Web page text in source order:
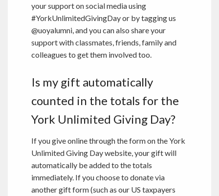
your support on social media using
#YorkUnlimitedGivingDay or by tagging us
@uoyalumni, and you can also share your
support with classmates, friends, family and
colleagues to get them involved too.
Is my gift automatically
counted in the totals for the
York Unlimited Giving Day?
If you give online through the form on the York
Unlimited Giving Day website, your gift will
automatically be added to the totals
immediately. If you choose to donate via
another gift form (such as our US taxpayers